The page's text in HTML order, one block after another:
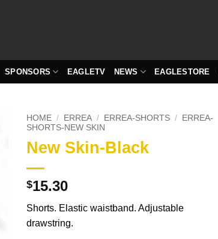
SPONSORS EAGLETV NEWS EAGLESTORE
HOME / ERREA / ERREA-SHORTS /
ERREA-
SHORTS-NEW SKIN
New Skin-Black
$15.30
Shorts. Elastic waistband. Adjustable
drawstring.